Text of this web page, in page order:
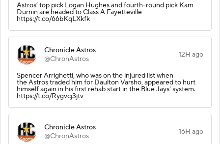
Astros’ top pick Logan Hughes and fourth-round pick Kam
Durnin are headed to Class A Fayetteville
https://t.co/66bKqLXkfk
Chronicle Astros
@ChronAstros
12H ago
Spencer Arrighetti, who was on the injured list when
the Astros traded him for Daulton Varsho, appeared to hurt
himself again in his first rehab start in the Blue Jays' system.
https://t.co/Rygvcj3jtv
Chronicle Astros
@ChronAstros
16H ago